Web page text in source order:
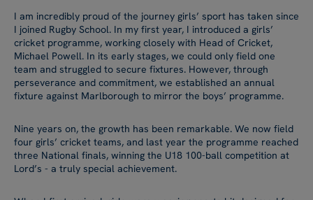
I am incredibly proud of the journey girls’ sport has taken since
I joined Rugby School. In my first year, I introduced a girls’
cricket programme, working closely with Head of Cricket,
Michael Powell. In its early stages, we could only field one
team and struggled to secure fixtures. However, through
perseverance and commitment, we established an annual
fixture against Marlborough to mirror the boys’ programme.
Nine years on, the growth has been remarkable. We now field
four girls’ cricket teams, and last year the programme reached
three National finals, winning the U18 100-ball competition at
Lord’s - a truly special achievement.